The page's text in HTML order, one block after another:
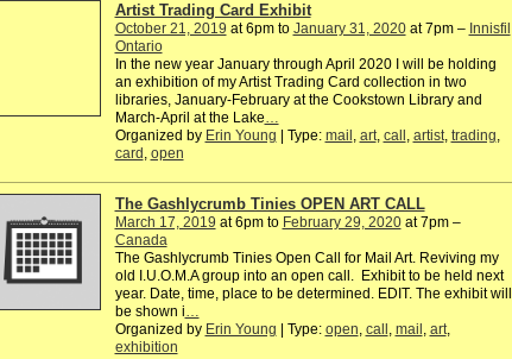
Artist Trading Card Exhibit
October 21, 2019 at 6pm to January 31, 2020at 7pm – Innisfil
Ontario
In the new year January through April 2020 I will be holding
an exhibition of my Artist Trading Card collection in two
libraries, January-February at the Cookstown Library and
March-April at the Lake…
Organized by Erin Young | Type: mail , art, call , artist, trading,
card , open
The Gashlycrumb Tinies OPEN ART CALL
March 17, 2019 at 6pm to February 29, 2020at 7pm –
Canada
The Gashlycrumb Tinies Open Call for Mail Art. Reviving my
old I.U.O.M.A group into an open call. Exhibit to be held next
year. Date, time, place to be determined. EDIT. The exhibit will
be shown i…
Organized by Erin Young | Type: open, call, mail, art,
exhibition